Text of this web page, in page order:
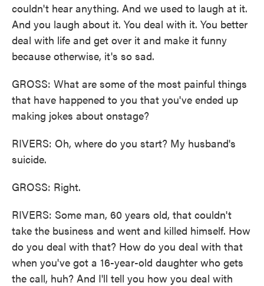
couldn't hear anything. And we used to laugh at it.
And you laugh about it. You deal with it. You better
deal with life and get over it and make it funny
because otherwise, it's so sad.
GROSS: What are some of the most painful things
that have happened to you that you've ended up
making jokes about onstage?
RIVERS: Oh, where do you start? My husband's
suicide.
GROSS: Right.
RIVERS: Some man, 60 years old, that couldn't
take the business and went and killed himself. How
do you deal with that? How do you deal with that
when you've got a 16-year-old daughter who gets
the call, huh? And I'll tell you how you deal with